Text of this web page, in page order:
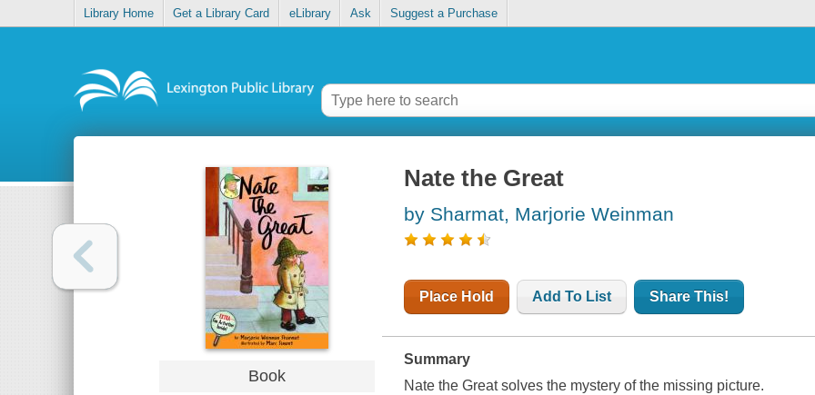
Library Home Get a Library Card eLibrary Ask Suggest a Purchase
Book
Nate the Great
by Sharmat, Marjorie Weinman
Place Hold Add To List Share This!
Summary
Nate the Great solves the mystery of the missing picture.